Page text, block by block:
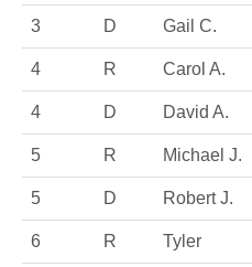
3 D Gail C.
4 R Carol A.
4 D David A.
5 R Michael J.
5 D Robert J.
6 R Tyler